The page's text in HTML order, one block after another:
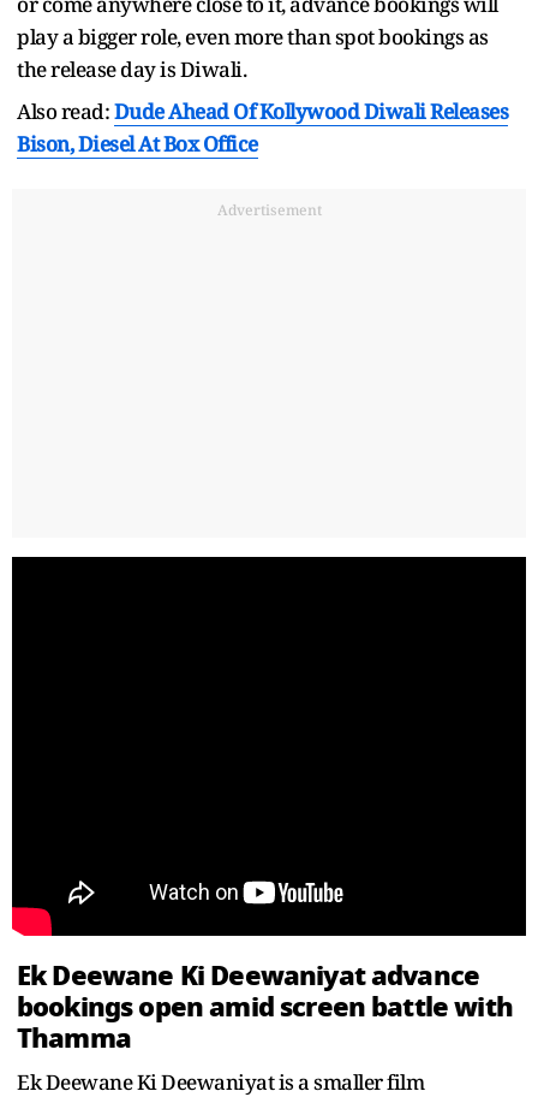
play a bigger role, even more than spot bookings as
the release day is Diwali.
Also read:Dude Ahead Of Kollywood Diwali Releases
Bison, Diesel At Box Office
Advertisement
Ek Deewane Ki Deewaniyat advance
bookings open amid screen battle with
Thamma
Ek Deewane Ki Deewaniyat is a smaller film